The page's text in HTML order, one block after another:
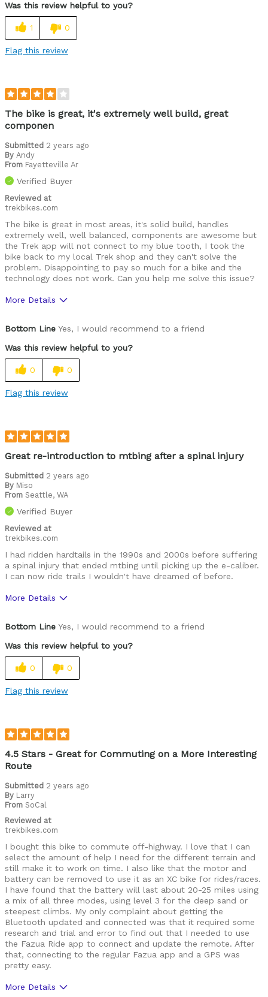
Was this review helpful to you?
1 0
Flag this review
The bike is great, it's extremely well build, great
componen
Submitted 2 years ago
By Andy
From Fayetteville Ar
Verified Buyer
Reviewed at
trekbikes.com
The bike is great in most areas, it's solid build, handles
extremely well, well balanced, components are awesome but
the Trek app will not connect to my blue tooth, I took the
bike back to my local Trek shop and they can't solve the
problem. Disappointing to pay so much for a bike and the
technology does not work. Can you help me solve this issue?
More Details
Bottom Line Yes, I would recommend to a friend
Was this review helpful to you?
0 0
Flag this review
Great re-introduction to mtbing after a spinal injury
Submitted 2 years ago
By Miso
From Seattle, WA
Verified Buyer
Reviewed at
trekbikes.com
I had ridden hardtails in the 1990s and 2000s before suffering
a spinal injury that ended mtbing until picking up the e-caliber.
I can now ride trails I wouldn't have dreamed of before.
More Details
Bottom Line Yes, I would recommend to a friend
Was this review helpful to you?
0 0
Flag this review
4.5 Stars - Great for Commuting on a More Interesting
Route
Submitted 2 years ago
By Larry
From SoCal
Reviewed at
trekbikes.com
I bought this bike to commute off-highway. I love that I can
select the amount of help I need for the different terrain and
still make it to work on time. I also like that the motor and
battery can be removed to use it as an XC bike for rides/races.
I have found that the battery will last about 20-25 miles using
a mix of all three modes, using level 3 for the deep sand or
steepest climbs. My only complaint about getting the
Bluetooth updated and connected was that it required some
research and trial and error to find out that I needed to use
the Fazua Ride app to connect and update the remote. After
that, connecting to the regular Fazua app and a GPS was
pretty easy.
More Details